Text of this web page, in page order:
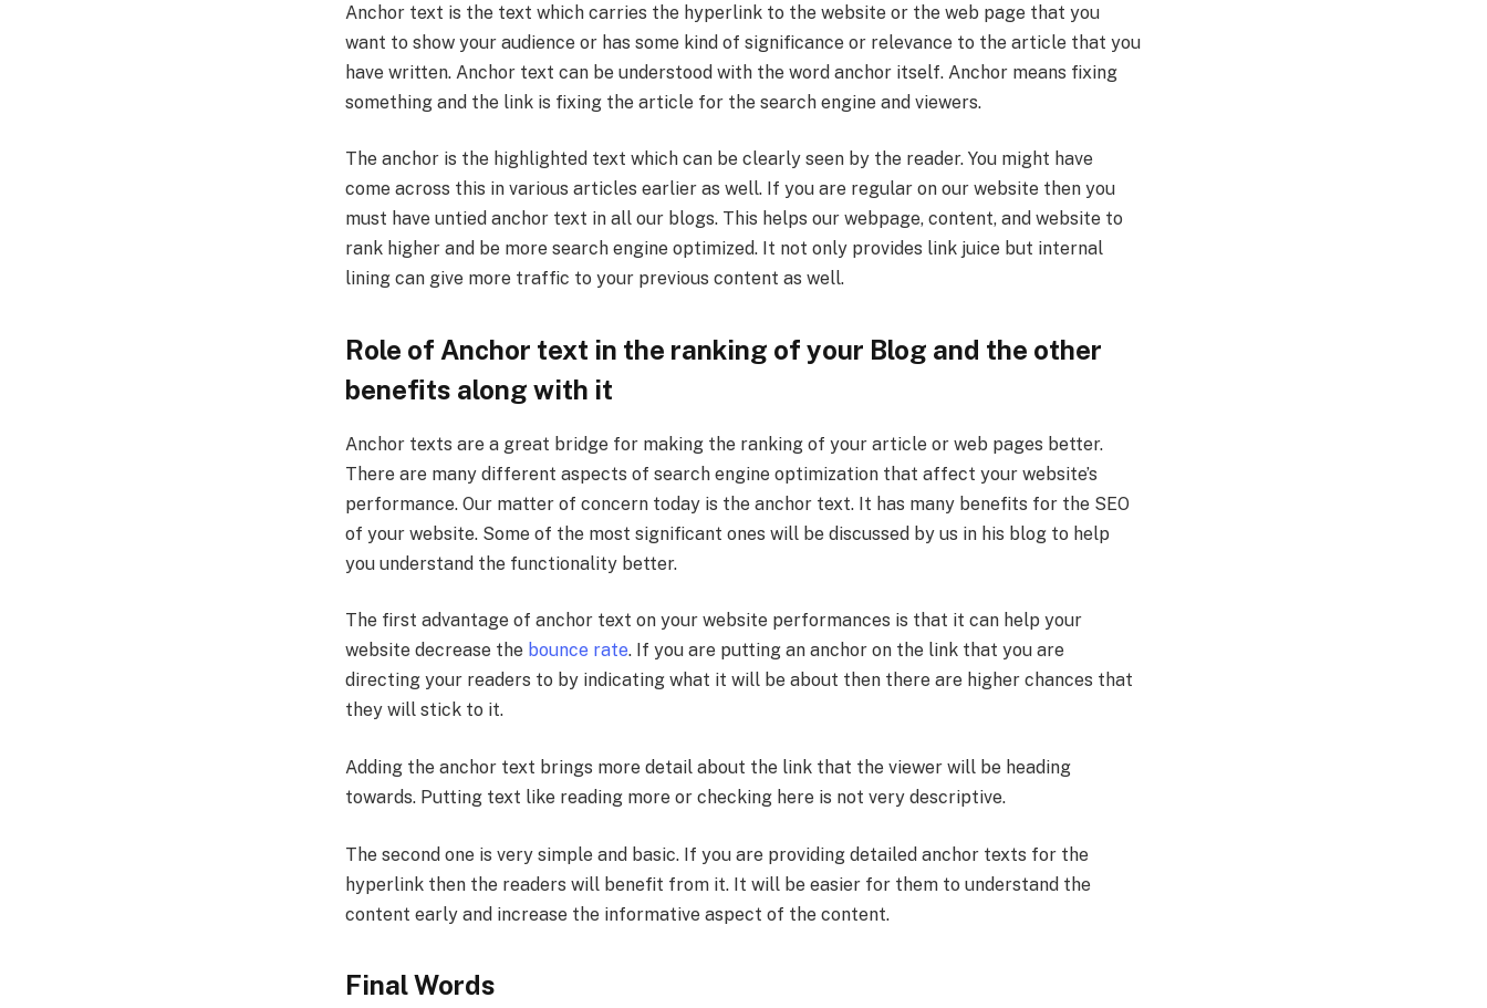
Anchor text is the text which carries the hyperlink to the website or the web page that you
want to show your audience or has some kind of significance or relevance to the article that you
have written. Anchor text can be understood with the word anchor itself. Anchor means fixing
something and the link is fixing the article for the search engine and viewers.
The anchor is the highlighted text which can be clearly seen by the reader. You might have
come across this in various articles earlier as well. If you are regular on our website then you
must have untied anchor text in all our blogs. This helps our webpage, content, and website to
rank higher and be more search engine optimized. It not only provides link juice but internal
lining can give more traffic to your previous content as well.
Role of Anchor text in the ranking of your Blog and the other
benefits along with it
Anchor texts are a great bridge for making the ranking of your article or web pages better.
There are many different aspects of search engine optimization that affect your website’s
performance. Our matter of concern today is the anchor text. It has many benefits for the SEO
of your website. Some of the most significant ones will be discussed by us in his blog to help
you understand the functionality better.
The first advantage of anchor text on your website performances is that it can help your
website decrease the bounce rate. If you are putting an anchor on the link that you are
directing your readers to by indicating what it will be about then there are higher chances that
they will stick to it.
Adding the anchor text brings more detail about the link that the viewer will be heading
towards. Putting text like reading more or checking here is not very descriptive.
The second one is very simple and basic. If you are providing detailed anchor texts for the
hyperlink then the readers will benefit from it. It will be easier for them to understand the
content early and increase the informative aspect of the content.
Final Words